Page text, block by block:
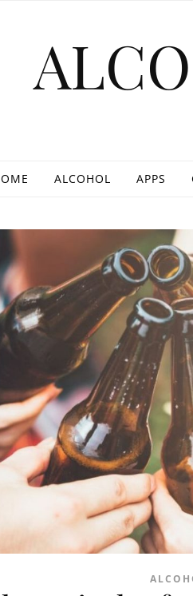
ALCOHOL APPS